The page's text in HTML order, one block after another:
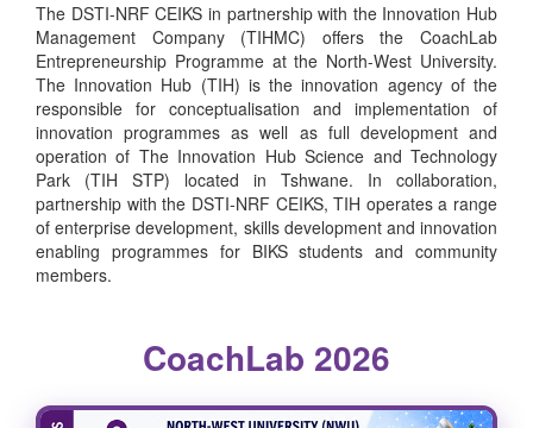
The DSTI-NRF CEIKS in partnership with the Innovation Hub
Management Company (TIHMC) offers the CoachLab
Entrepreneurship Programme at the North-West University.
The Innovation Hub (TIH) is the innovation agency of the
responsible for conceptualisation and implementation of
innovation programmes as well as full development and
operation of The Innovation Hub Science and Technology
Park (TIH STP) located in Tshwane. In collaboration,
partnership with the DSTI-NRF CEIKS, TIH operates a range
of enterprise development, skills development and innovation
enabling programmes for BIKS students and community
members.
CoachLab 2026